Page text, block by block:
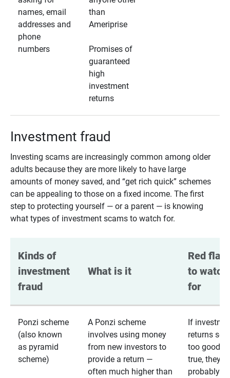
names, email
addresses and
phone
numbers
than
Ameriprise
Promises of
guaranteed
high
investment
returns
Investment fraud
Investing scams are increasingly common among older
adults because they are more likely to have large
amounts of money saved, and “get rich quick” schemes
can be appealing to those on a fixed income. The first
step to protecting yourself — or a parent — is knowing
what types of investment scams to watch for.
Kinds of
investment
fraud
What is it
Red
to watch
for
Ponzi scheme
(also known
as pyramid
scheme)
A Ponzi scheme
involves using money
from new investors to
provide a return —
often much higher than
If
returns
too good
true, they
probably